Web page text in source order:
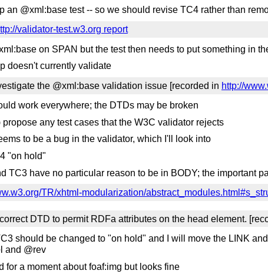
an @xml:base test -- so we should revise TC4 rather than
validator-test.w3.org report
on SPAN but the test then needs to put something in
doesn't currently validate
the @xml:base validation issue [recorded in http://
work everywhere; the DTDs may be broken
propose any test cases that the W3C validator rejects
to be a bug in the validator, which I'll look into
"on hold"
TC3 have no particular reason to be in BODY; the important
TR/xhtml-modularization/
DTD to permit RDFa attributes on the head element.
should be changed to "on hold" and I will move the LINK
and @rev
for a moment about foaf:img but looks fine